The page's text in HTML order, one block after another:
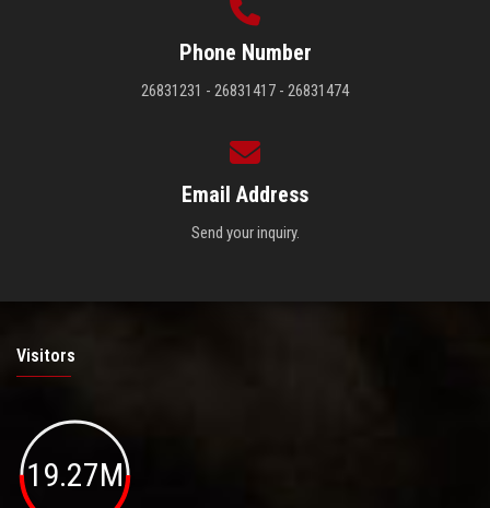
Phone Number
26831231 - 26831417 - 26831474
Email Address
Send your inquiry.
Visitors
19.27M